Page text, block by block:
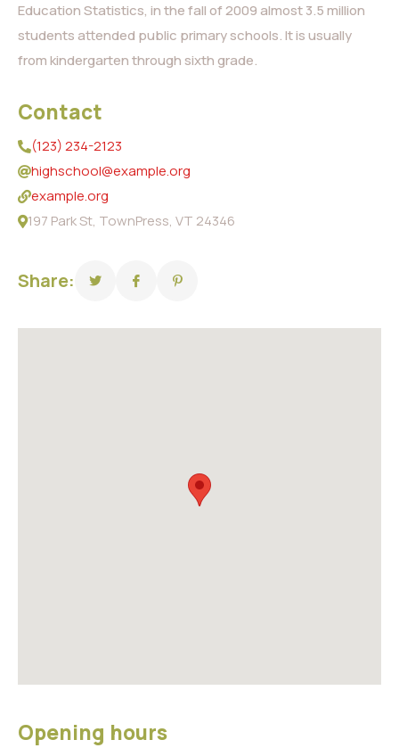
Education Statistics, in the fall of 2009 almost 3.5 million
students attended public primary schools. It is usually
from kindergarten through sixth grade.
Contact
(123) 234-2123
highschool@example.org
example.org
197 Park St, TownPress, VT 24346
Share:
Opening hours